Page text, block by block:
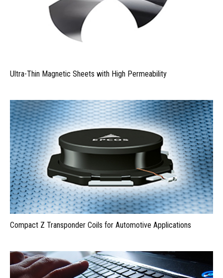
Ultra-Thin Magnetic Sheets with High Permeability
Compact Z Transponder Coils for Automotive Applications